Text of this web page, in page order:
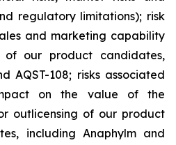
regulatory limitations); risk
and marketing capability
of our product candidates,
AQST-108; risks associated
on the value of the
outlicensing of our product
including Anaphylm and